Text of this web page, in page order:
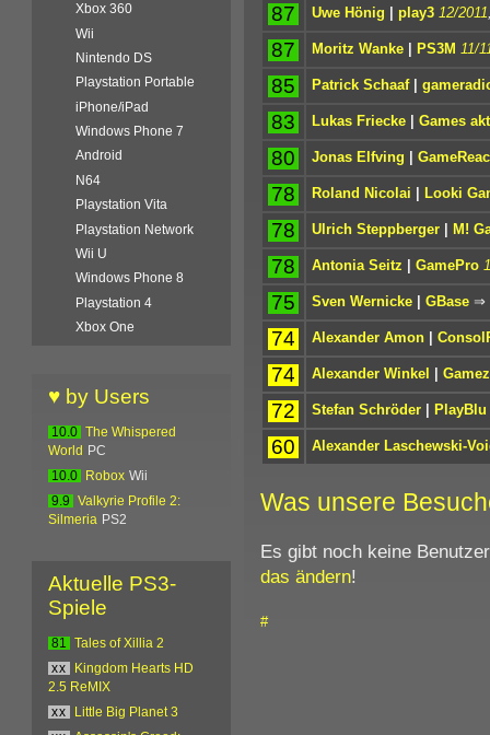
87 Uwe Hönig | play3 12/2011
87 Moritz Wanke| PS3M 11/
85 Patrick Schaaf|
83 Lukas Friecke| Games
80 Jonas Elfving |
78 Roland Nicolai | Looki
78 Ulrich Steppberger| M!
78 Antonia Seitz | GamePro
75 Sven Wernicke| GBase ⇒
74 Alexander Amon|
74 Alexander Winkel |
72 Stefan Schröder| PlayBlu
60 Alexander Laschewski-
Was unsere
Es gibt noch keine
das ändern!
#
Xbox 360
Wii
Nintendo DS
Playstation Portable
iPhone/iPad
Windows Phone 7
Android
N64
Playstation Vita
Playstation Network
Wii U
Windows Phone 8
Playstation 4
Xbox One
♥ by Users
10.0
The Whispered
World
PC
10.0
Robox Wii
9.9
Valkyrie Profile 2:
Silmeria PS2
Aktuelle PS3-
Spiele
81
Tales of Xillia 2
xx
Kingdom Hearts HD
2.5 ReMIX
xx
Little Big Planet 3